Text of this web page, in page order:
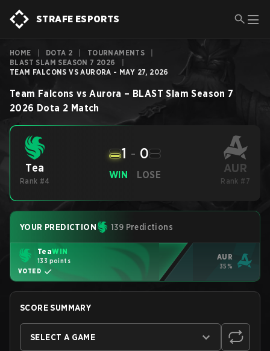
STRAFE ESPORTS
HOME DOTA 2 TOURNAMENTS
BLAST SLAM SEASON 7 2026
TEAM FALCONS VS AURORA - MAY 27, 2026
Team Falcons vs Aurora – BLAST Slam Season 7
2026 Dota 2 Match
Tea
Rank #4
WIN
1 - 0
LOSE AUR
Rank #7
YOUR PREDICTION 139 Predictions
TeaWIN
133 points
VOTED
AUR
35%
SCORE SUMMARY
SELECT A GAME